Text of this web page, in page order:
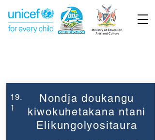
19.
1
Nondja doukangu
kiwokuhetakana ntani
Elikungolyositaura